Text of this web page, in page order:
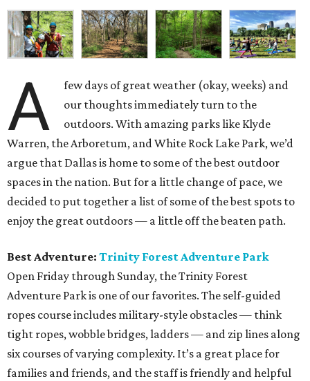
A
few days of great weather (okay, weeks) and
our thoughts immediately turn to the
outdoors. With amazing parks like Klyde
Warren, the Arboretum, and White Rock Lake Park, we’d
argue that Dallas is home to some of the best outdoor
spaces in the nation. But for a little change of pace, we
decided to put together a list of some of the best spots to
enjoy the great outdoors — a little off the beaten path.
Best Adventure: Trinity Forest Adventure Park
Open Friday through Sunday, the Trinity Forest
Adventure Park is one of our favorites. The self-guided
ropes course includes military-style obstacles — think
tight ropes, wobble bridges, ladders — and zip lines along
six courses of varying complexity. It’s a great place for
families and friends, and the staff is friendly and helpful